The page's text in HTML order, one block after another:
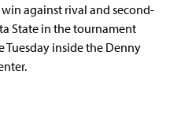
against rival and second-
State in the tournament
Tuesday inside the Denny